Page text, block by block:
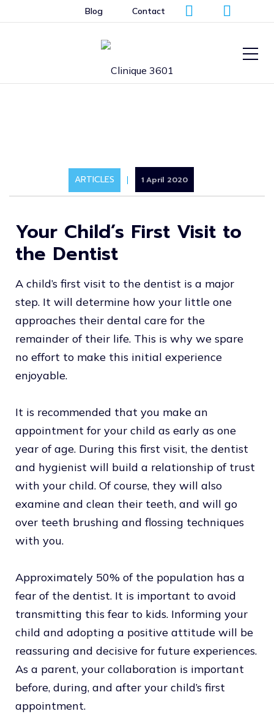
Blog Contact
ARTICLES 1 April 2020
Your Child’s First Visit to
the Dentist
A child’s first visit to the dentist is a major
step. It will determine how your little one
approaches their dental care for the
remainder of their life. This is why we spare
no effort to make this initial experience
enjoyable.
It is recommended that you make an
appointment for your child as early as one
year of age. During this first visit, the dentist
and hygienist will build a relationship of trust
with your child. Of course, they will also
examine and clean their teeth, and will go
over teeth brushing and flossing techniques
with you.
Approximately 50% of the population has a
fear of the dentist. It is important to avoid
transmitting this fear to kids. Informing your
child and adopting a positive attitude will be
reassuring and decisive for future experiences.
As a parent, your collaboration is important
before, during, and after your child’s first
appointment.